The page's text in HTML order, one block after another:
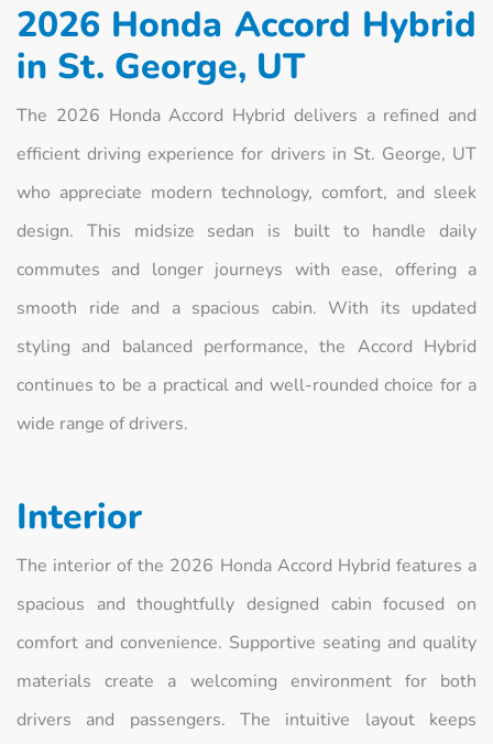
2026 Honda Accord Hybrid
in St. George, UT
The 2026 Honda Accord Hybrid delivers a refined and
efficient driving experience for drivers in St. George, UT
who appreciate modern technology, comfort, and sleek
design. This midsize sedan is built to handle daily
commutes and longer journeys with ease, offering a
smooth ride and a spacious cabin. With its updated
styling and balanced performance, the Accord Hybrid
continues to be a practical and well-rounded choice for a
wide range of drivers.
Interior
The interior of the 2026 Honda Accord Hybrid features a
spacious and thoughtfully designed cabin focused on
comfort and convenience. Supportive seating and quality
materials create a welcoming environment for both
drivers and passengers. The intuitive layout keeps